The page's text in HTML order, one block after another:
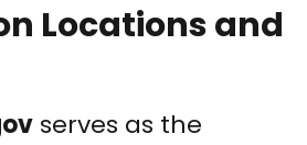
Locations and
serves as the